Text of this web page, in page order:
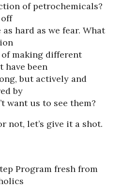
of petrochemicals?
hard as we fear. What
making different
have been
but actively and
by
want us to see them?
not, let’s give it a shot.
Program fresh from